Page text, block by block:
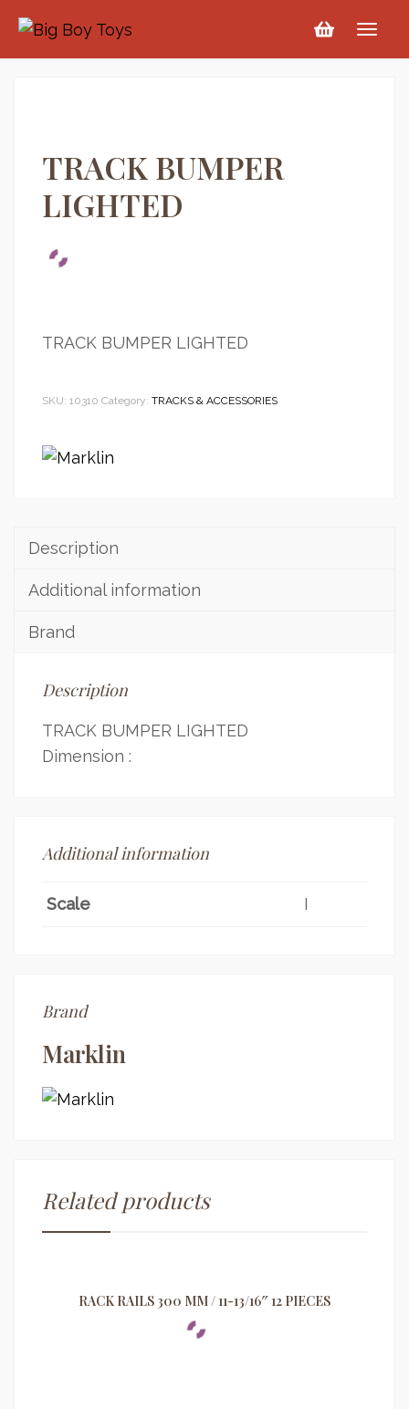
TRACK BUMPER
LIGHTED
TRACK BUMPER LIGHTED
SKU: 10310 Category: TRACKS & ACCESSORIES
Description
Additional information
Brand
Description
TRACK BUMPER LIGHTED
Dimension :
Additional information
Scale I
Brand
Marklin
Related products
RACK RAILS 300 MM / 11-13/16″ 12 PIECES